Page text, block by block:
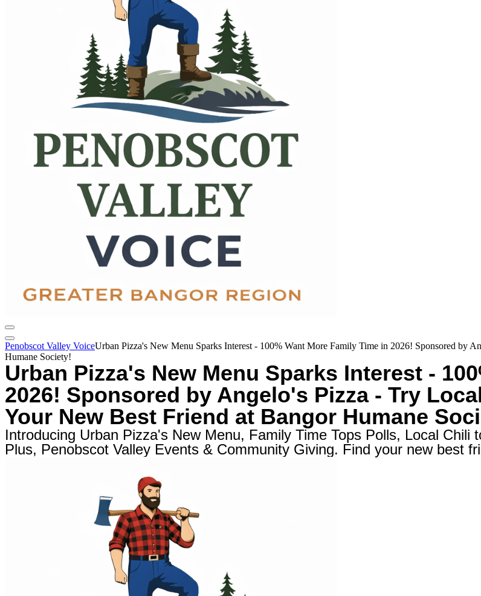
Penobscot Valley VoiceUrban Pizza's New Menu Sparks Interest - 100% Want More Family Time in 2026! Sponsored by
Humane Society!
Urban Pizza's New Menu Sparks Interest -
2026! Sponsored by Angelo's Pizza - Try
Your New Best Friend at Bangor Humane
Introducing Urban Pizza's New Menu, Family Time Tops Polls, Local Chili
Plus, Penobscot Valley Events & Community Giving. Find your new best